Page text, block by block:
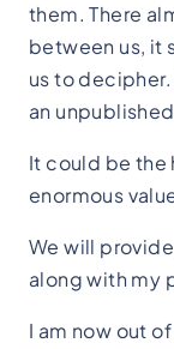
them. There
between us, it
us to
an
It could be the
enormous
We will
along with my
I am now out